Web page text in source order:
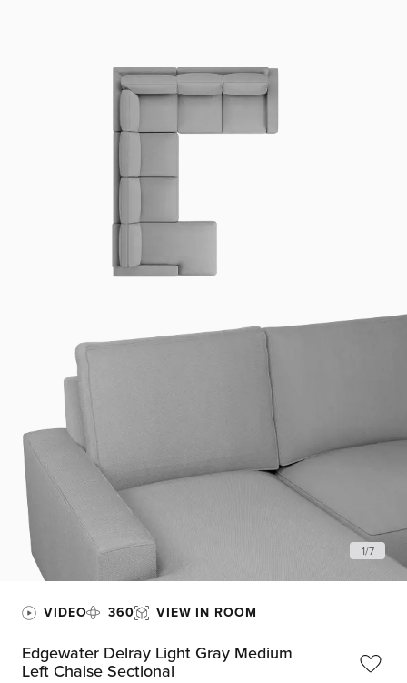
1/7
VIDEO 360 VIEW IN ROOM
Edgewater Delray Light Gray Medium
Left Chaise Sectional